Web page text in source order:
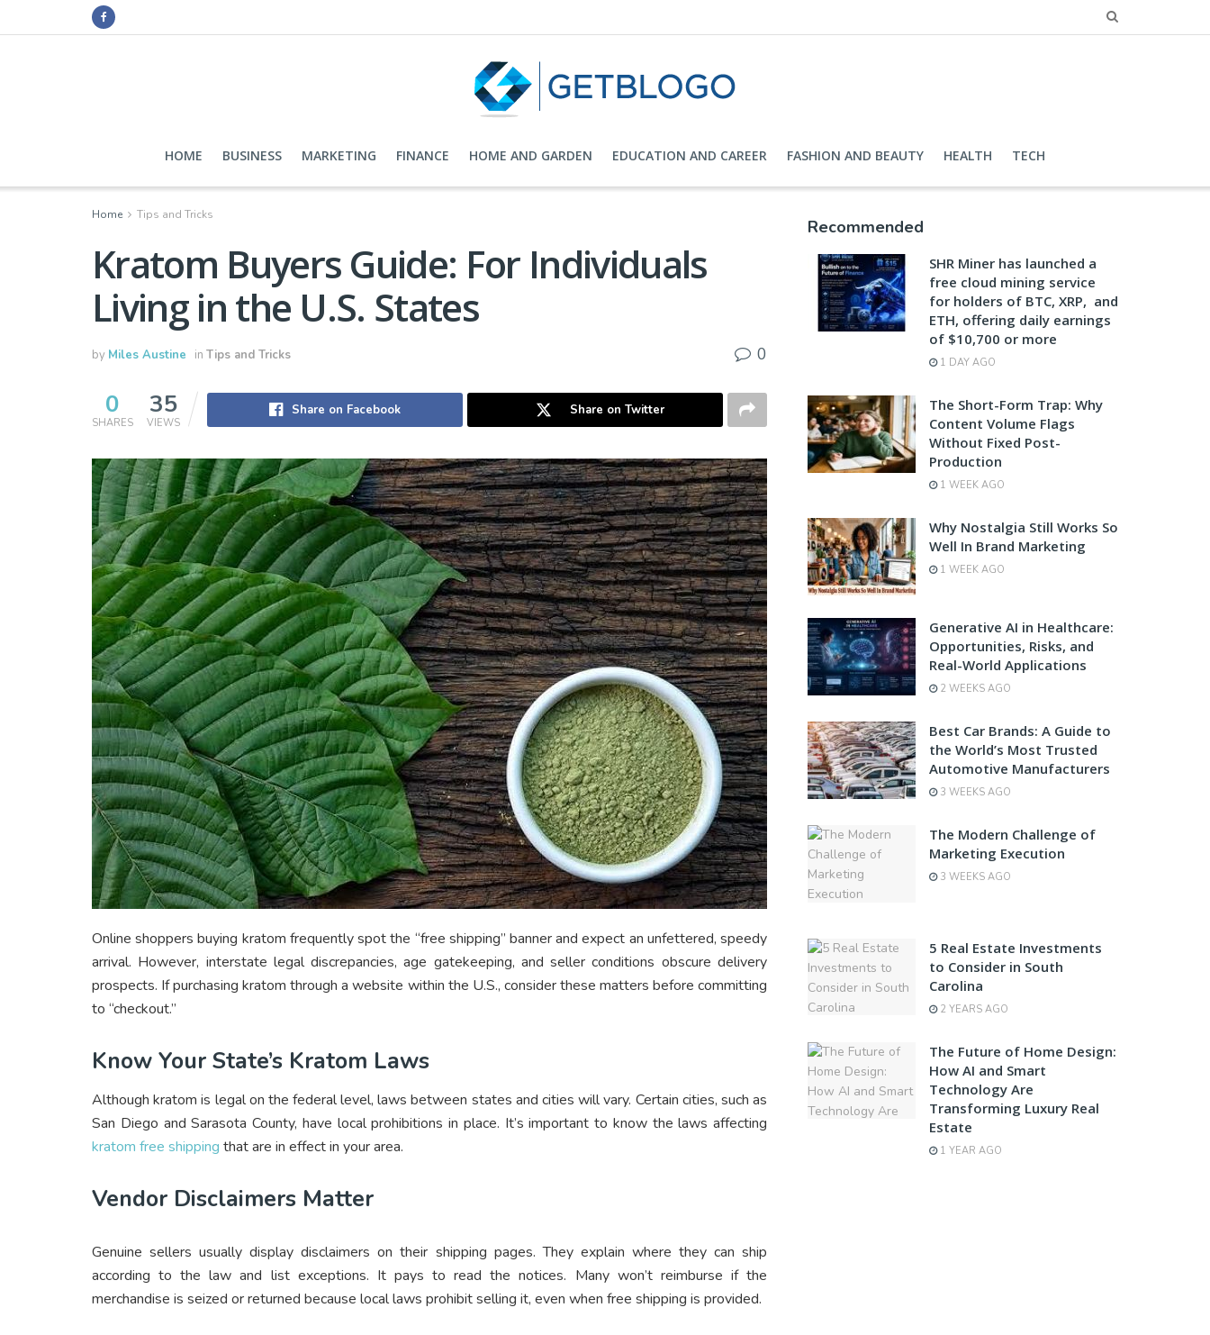
HOME BUSINESS MARKETING FINANCE HOME AND GARDEN EDUCATION AND CAREER FASHION AND BEAUTY HEALTH TECH
Home Tips and Tricks
Kratom Buyers Guide: For Individuals
Living in the U.S. States
by Miles Austine in Tips and Tricks 0
0
SHARES
35
VIEWS
Share on Facebook Share on Twitter
Online shoppers buying kratom frequently spot the “free shipping” banner and expect an unfettered, speedy
arrival. However, interstate legal discrepancies, age gatekeeping, and seller conditions obscure delivery
prospects. If purchasing kratom through a website within the U.S., consider these matters before committing
to “checkout.”
Know Your State’s Kratom Laws
Although kratom is legal on the federal level, laws between states and cities will vary. Certain cities, such as
San Diego and Sarasota County, have local prohibitions in place. It’s important to know the laws affecting
kratom free shipping that are in effect in your area.
Vendor Disclaimers Matter
Genuine sellers usually display disclaimers on their shipping pages. They explain where they can ship
according to the law and list exceptions. It pays to read the notices. Many won’t reimburse if the
merchandise is seized or returned because local laws prohibit selling it, even when free shipping is provided.
Recommended
SHR Miner has launched a
free cloud mining service
for holders of BTC, XRP, and
ETH, offering daily earnings
of $10,700 or more
1 DAY AGO
The Short-Form Trap: Why
Content Volume Flags
Without Fixed Post-
Production
1 WEEK AGO
Why Nostalgia Still Works So
Well In Brand Marketing
1 WEEK AGO
Generative AI in Healthcare:
Opportunities, Risks, and
Real-World Applications
2 WEEKS AGO
Best Car Brands: A Guide to
the World’s Most Trusted
Automotive Manufacturers
3 WEEKS AGO
The Modern Challenge of
Marketing Execution
3 WEEKS AGO
5 Real Estate Investments
to Consider in South
Carolina
2 YEARS AGO
The Future of Home Design:
How AI and Smart
Technology Are
Transforming Luxury Real
Estate
1 YEAR AGO